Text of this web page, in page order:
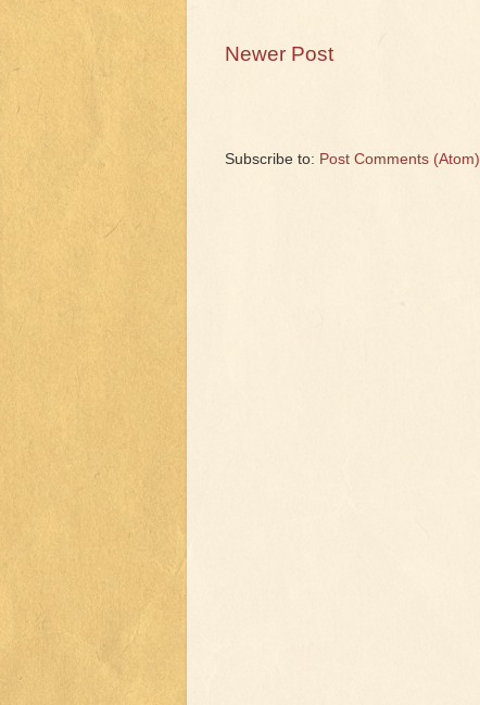
Newer Post
Subscribe to: Post Comments (Atom)